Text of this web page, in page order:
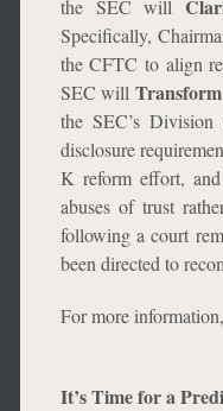
the SEC will
Specifically,
the CFTC to align
SEC will Transform
the SEC’s
disclosure
K reform effort,
abuses of trust
following a court
been directed to
For more
It’s Time for a